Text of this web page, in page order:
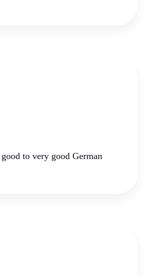
to very good German